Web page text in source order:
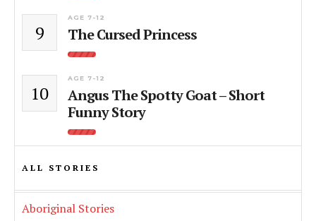
9
AGE 7-12
The Cursed Princess
10
AGE 7-12
Angus The Spotty Goat – Short
Funny Story
ALL STORIES
Aboriginal Stories